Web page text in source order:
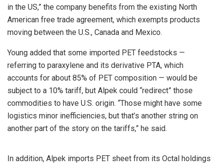
in the US,” the company benefits from the existing North
American free trade agreement, which exempts products
moving between the U.S., Canada and Mexico.
Young added that some imported PET feedstocks —
referring to paraxylene and its derivative PTA, which
accounts for about 85% of PET composition — would be
subject to a 10% tariff, but Alpek could “redirect” those
commodities to have U.S. origin. “Those might have some
logistics minor inefficiencies, but that’s another string on
another part of the story on the tariffs,” he said.
In addition, Alpek imports PET sheet from its Octal holdings